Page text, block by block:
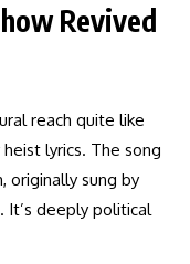
Revived
reach quite like
lyrics. The song
originally sung by
It’s deeply political